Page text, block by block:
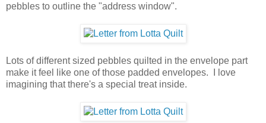
pebbles to outline the "address window".
Lots of different sized pebbles quilted in the envelope part
make it feel like one of those padded envelopes. I love
imagining that there's a special treat inside.